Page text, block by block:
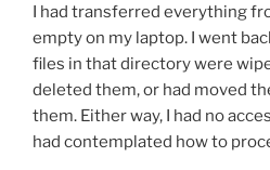
I had transferred everything
empty on my laptop. I went
files in that directory were
deleted them, or had moved
them. Either way, I had no
had contemplated how to